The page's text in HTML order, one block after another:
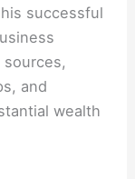
successful
sources,
and
wealth